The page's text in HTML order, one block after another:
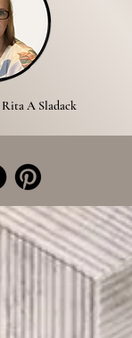
A Sladack